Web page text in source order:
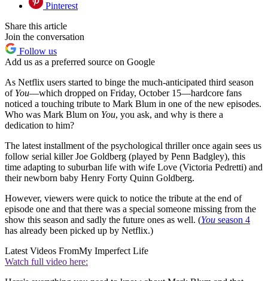
Pinterest
Share this article
Join the conversation
Follow us
Add us as a preferred source on Google
As Netflix users started to binge the much-anticipated third season
ofYou—which dropped on Friday, October 15—hardcore fans
noticed a touching tribute to Mark Blum in one of the new episodes.
Who was Mark Blum on You, you ask, and why is there a
dedication to him?
The latest installment of the psychological thriller once again sees us
follow serial killer Joe Goldberg (played by Penn Badgley), this
time adapting to suburban life with wife Love (Victoria Pedretti) and
their newborn baby Henry Forty Quinn Goldberg.
However, viewers were quick to notice the tribute at the end of
episode one and that there was a special someone missing from the
show this season and sadly the future ones as well. (You season 4
has already been picked up by Netflix.)
Latest Videos FromMy Imperfect Life
Watch full video here: